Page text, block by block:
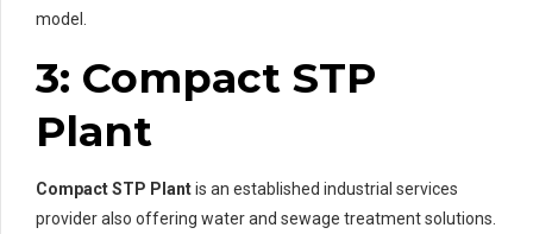
model.
3: Compact STP
Plant
Compact STP Plantis an established industrial services
provider also offering water and sewage treatment solutions.